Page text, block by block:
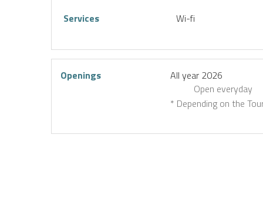
Services Wi-fi
Openings
All year 2026
Open everyday
* Depending on the